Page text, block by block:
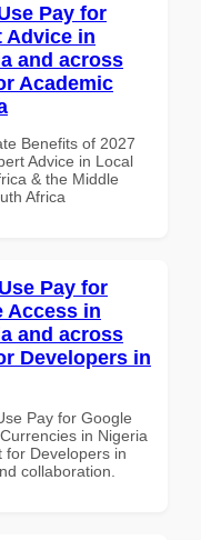
Pay for
Advice in
and across
Academic
Benefits of 2027
Advice in Local
& the Middle
Africa
Pay for
Access in
and across
Developers in
Pay for Google
in Nigeria
for Developers in
collaboration.